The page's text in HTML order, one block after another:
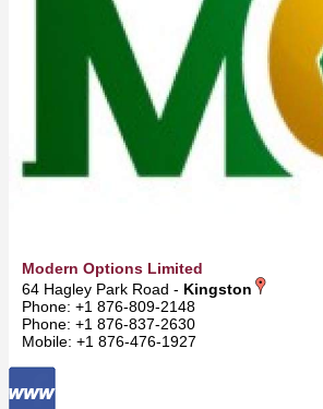
Modern Options Limited
64 Hagley Park Road - Kingston
Phone: +1 876-809-2148
Phone: +1 876-837-2630
Mobile: +1 876-476-1927